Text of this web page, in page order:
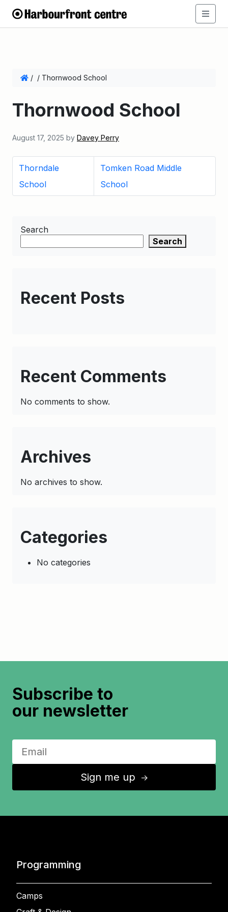
/ / Thornwood School
Thornwood School
August 17, 2025 by Davey Perry
Thorndale
School
Tomken Road Middle
School
Search
Search
Recent Posts
Recent Comments
No comments to show.
Archives
No archives to show.
Categories
No categories
Subscribe to
our newsletter
Sign me up ↑
Programming
Camps